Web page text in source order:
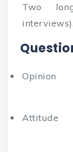
Two
interviews).
Opinion
Attitude